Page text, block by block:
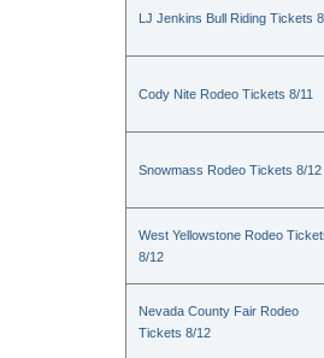
LJ Jenkins Bull Riding Tickets
Cody Nite Rodeo Tickets 8/11
Snowmass Rodeo Tickets 8/12
West Yellowstone Rodeo
8/12
Nevada County Fair Rodeo
Tickets 8/12